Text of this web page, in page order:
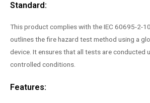
Standard:
This product complies with the IEC 60695-2-
outlines the fire hazard test method using a
device. It ensures that all tests are conducted
controlled conditions.
Features: